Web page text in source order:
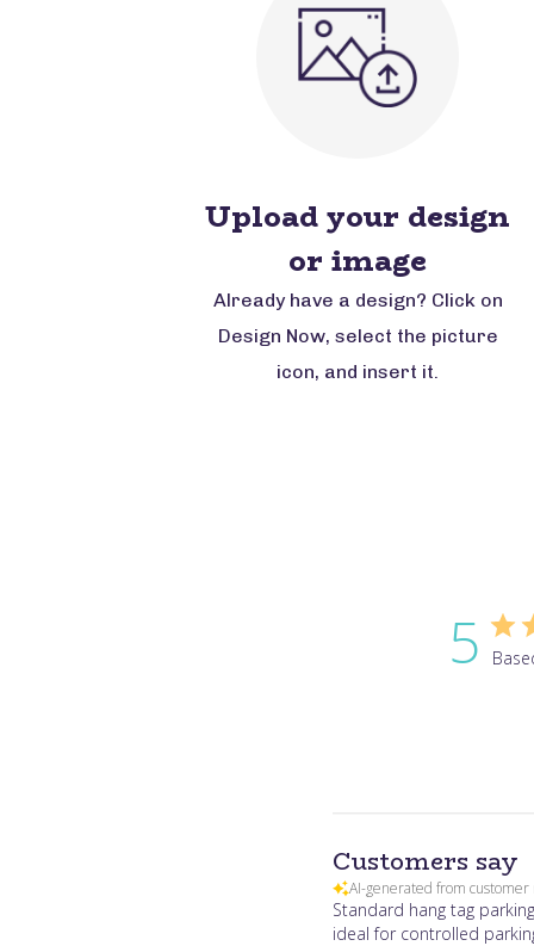
Upload your design
or image
Already have a design? Click on
Design Now, select the picture
icon, and insert it.
5
Customers say
AI-generated from customer
Standard hang tag
ideal for controlled